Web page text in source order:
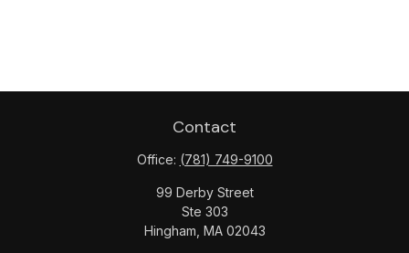
Contact
Office: (781) 749-9100
99 Derby Street
Ste 303
Hingham, MA 02043